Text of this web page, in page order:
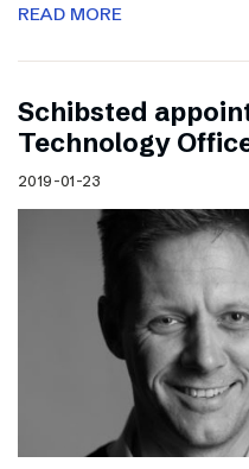
READ MORE
Schibsted
Technology
2019-01-23